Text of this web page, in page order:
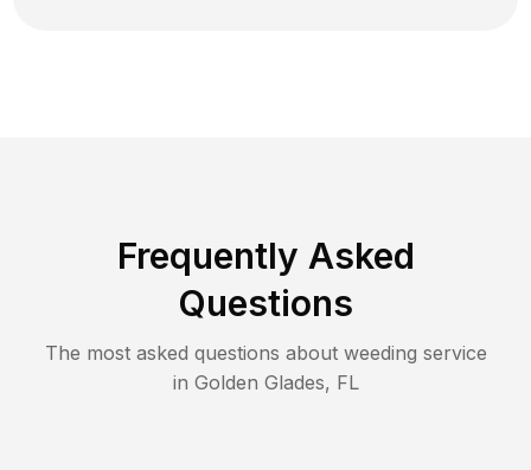
Frequently Asked
Questions
The most asked questions about weeding service
in Golden Glades, FL